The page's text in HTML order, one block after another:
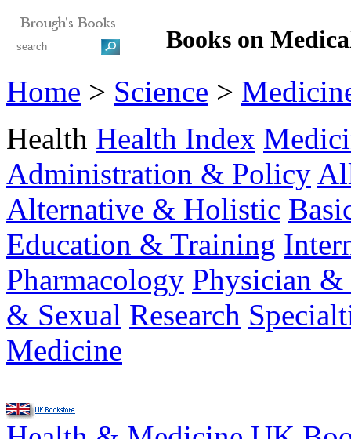
Books on
Home > Science >
Health Health Index
Administration & Policy
Alternative & Holistic
Education & Training
Pharmacology Physician &
& Sexual Research
Medicine